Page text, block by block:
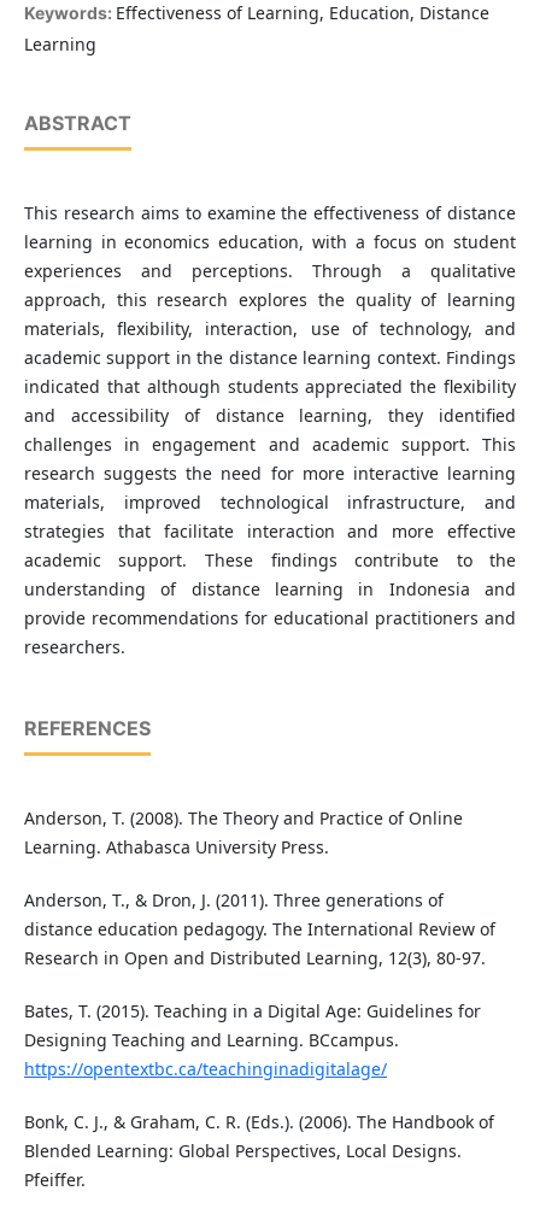
Keywords: Effectiveness of Learning, Education, Distance
Learning
ABSTRACT
This research aims to examine the effectiveness of distance
learning in economics education, with a focus on student
experiences and perceptions. Through a qualitative
approach, this research explores the quality of learning
materials, flexibility, interaction, use of technology, and
academic support in the distance learning context. Findings
indicated that although students appreciated the flexibility
and accessibility of distance learning, they identified
challenges in engagement and academic support. This
research suggests the need for more interactive learning
materials, improved technological infrastructure, and
strategies that facilitate interaction and more effective
academic support. These findings contribute to the
understanding of distance learning in Indonesia and
provide recommendations for educational practitioners and
researchers.
REFERENCES
Anderson, T. (2008). The Theory and Practice of Online
Learning. Athabasca University Press.
Anderson, T., & Dron, J. (2011). Three generations of
distance education pedagogy. The International Review of
Research in Open and Distributed Learning, 12(3), 80-97.
Bates, T. (2015). Teaching in a Digital Age: Guidelines for
Designing Teaching and Learning. BCcampus.
https://opentextbc.ca/teachinginadigitalage/
Bonk, C. J., & Graham, C. R. (Eds.). (2006). The Handbook of
Blended Learning: Global Perspectives, Local Designs.
Pfeiffer.